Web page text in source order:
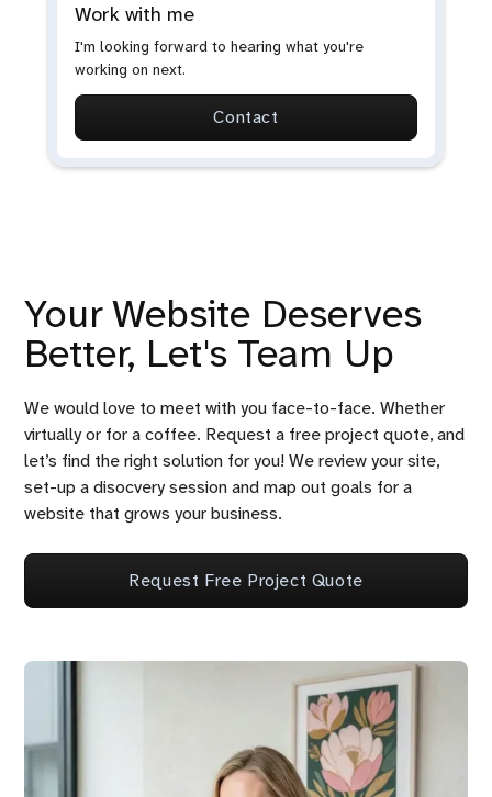
Work with me
I'm looking forward to hearing what you're
working on next.
Contact
Your Website Deserves
Better, Let's Team Up
We would love to meet with you face-to-face. Whether
virtually or for a coffee. Request a free project quote, and
let’s find the right solution for you! We review your site,
set-up a disocvery session and map out goals for a
website that grows your business.
Request Free Project Quote